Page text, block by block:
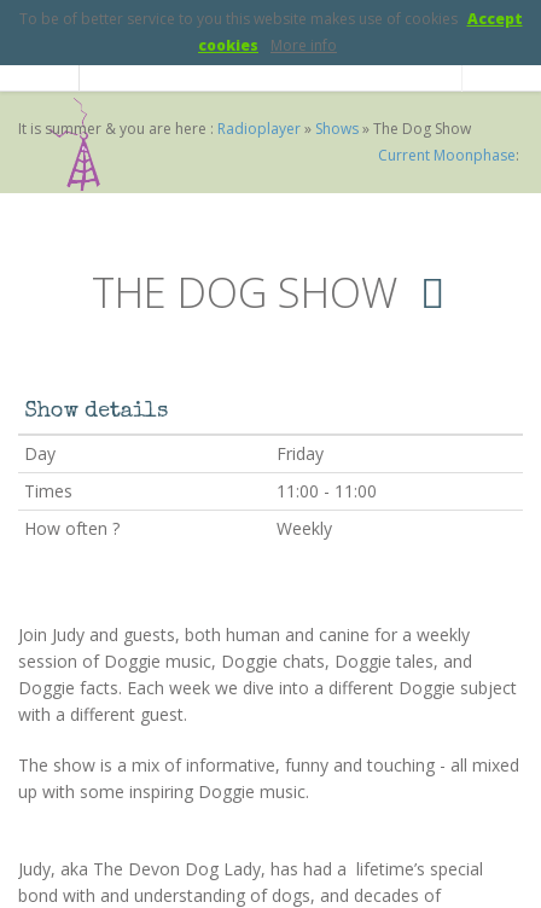
It is summer & you are here : Radioplayer» Shows»The Dog Show
Current Moonphase:
THE DOG SHOW
Show details
Day
Friday
Times
11:00 - 11:00
How often ?
Weekly
Join Judy and guests, both human and canine for a weekly
session of Doggie music, Doggie chats, Doggie tales, and
Doggie facts. Each week we dive into a different Doggie subject
with a different guest.
The show is a mix of informative, funny and touching - all mixed
up with some inspiring Doggie music.
Judy, aka The Devon Dog Lady, has had a lifetime’s special
bond with and understanding of dogs, and decades of
To be of better service to you this website makes use of cookies Accept
cookies
More info